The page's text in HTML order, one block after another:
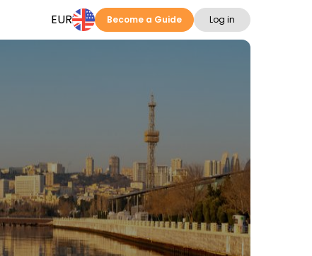
EUR Become a Guide Log in